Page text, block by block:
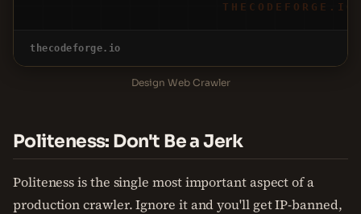
THECODEFORGE.IO
thecodeforge.io
Design Web Crawler
Politeness: Don't Be a Jerk
Politeness is the single most important aspect of a
production crawler. Ignore it and you'll get IP-banned,